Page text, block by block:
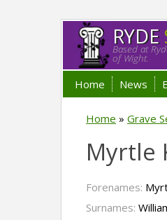
RYDE
Based at
of Wight.
Home News
Home » Grave
Myrtle
Forenames:
Surnames: